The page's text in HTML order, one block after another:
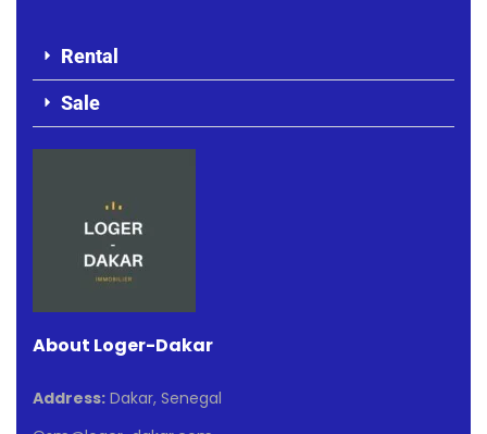
Rental
Sale
About Loger-Dakar
Address: Dakar, Senegal